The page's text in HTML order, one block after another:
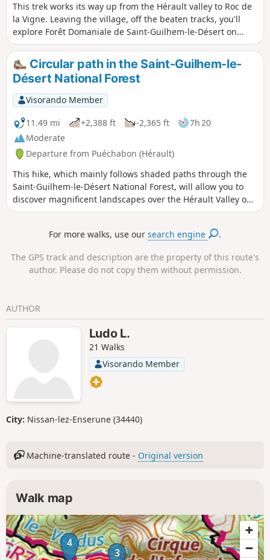
This trek works its way up from the Hérault valley to Roc de
la Vigne. Leaving the village, off the beaten tracks, you'll
explore Forêt Domaniale de Saint-Guilhem-le-Désert on
cobblestone roads. Along the way, the remains of old farms,
caves, a semi-troglodyte retreat and a breath-taking view
from the top of Roc de la Vigne.
Circular path in the Saint-Guilhem-le-
Désert National Forest
Visorando Member
11.49 mi
+2,388 ft -2,365 ft
7h 20
Moderate
Departure from Puéchabon (Hérault)
This hike, which mainly follows shaded paths through the
Saint-Guilhem-le-Désert National Forest, will allow you to
discover magnificent landscapes over the Hérault Valley on
the way there and beautiful panoramas of the Séranne
For more walks, use oursearch engine .
The GPS track and description are the property of this route's
author. Please do not copy them without permission.
AUTHOR
Ludo L.
21 Walks
Visorando Member
City: Nissan-lez-Enserune (34440)
Machine-translated route - Original version
Walk map
3
4